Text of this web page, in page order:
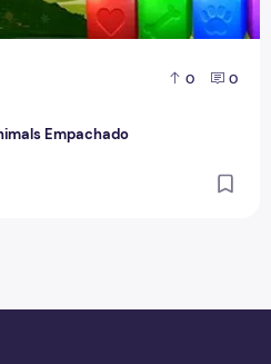
0 0
Empachado